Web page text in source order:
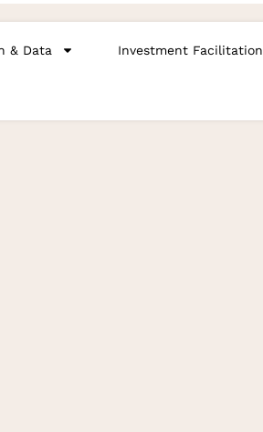
& Data Investment Facilitation